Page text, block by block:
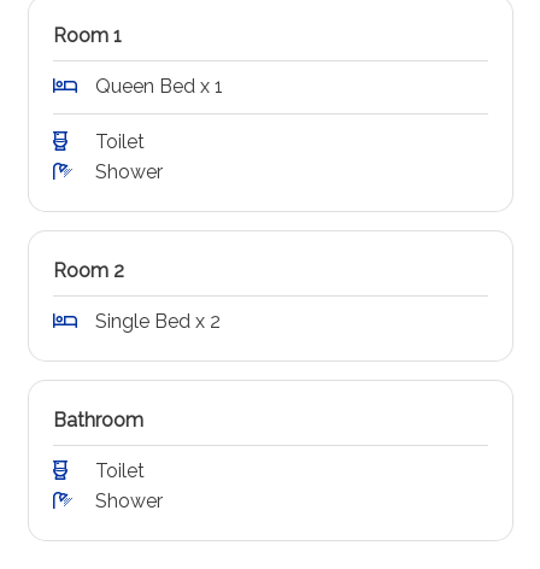
Room 1
Queen Bed x 1
Toilet
Shower
Room 2
Single Bed x 2
Bathroom
Toilet
Shower